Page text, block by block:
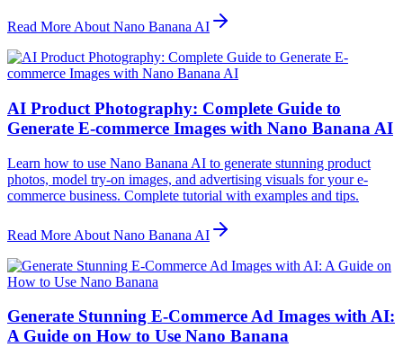
Read More About Nano Banana AI
AI Product Photography: Complete Guide to
Generate E-commerce Images with Nano Banana AI
Learn how to use Nano Banana AI to generate stunning product
photos, model try-on images, and advertising visuals for your e-
commerce business. Complete tutorial with examples and tips.
Read More About Nano Banana AI
Generate Stunning E-Commerce Ad Images with AI:
A Guide on How to Use Nano Banana